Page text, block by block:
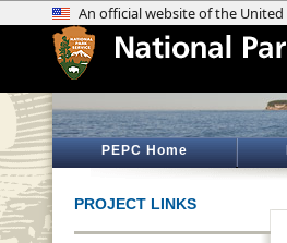
PEPC Home
PROJECT LINKS